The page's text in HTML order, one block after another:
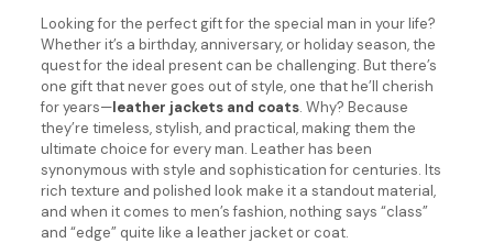
Looking for the perfect gift for the special man in your life?
Whether it’s a birthday, anniversary, or holiday season, the
quest for the ideal present can be challenging. But there’s
one gift that never goes out of style, one that he’ll cherish
for years—leather jackets and coats. Why? Because
they’re timeless, stylish, and practical, making them the
ultimate choice for every man. Leather has been
synonymous with style and sophistication for centuries. Its
rich texture and polished look make it a standout material,
and when it comes to men’s fashion, nothing says “class”
and “edge” quite like a leather jacket or coat.